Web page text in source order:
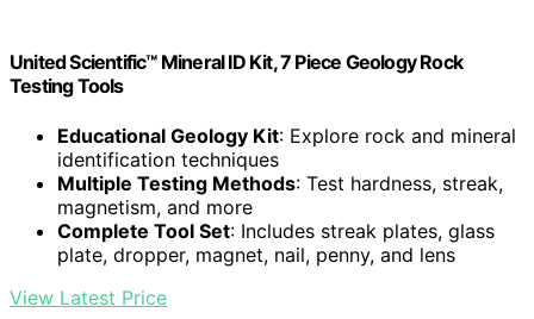
United Scientific™ Mineral ID Kit, 7 Piece Geology Rock
Testing Tools
Educational Geology Kit: Explore rock and mineral
identification techniques
Multiple Testing Methods: Test hardness, streak,
magnetism, and more
Complete Tool Set: Includes streak plates, glass
plate, dropper, magnet, nail, penny, and lens
View Latest Price